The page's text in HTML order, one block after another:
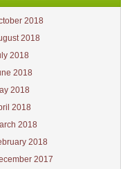
2018
2018
2018
2018
2018
2018
2018
2018
2017